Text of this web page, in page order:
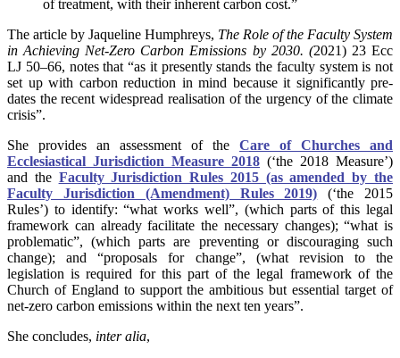
of treatment, with their inherent carbon cost.”
The article by Jaqueline Humphreys, The Role of the Faculty System
in Achieving Net-Zero Carbon Emissions by 2030. (2021) 23 Ecc
LJ 50–66, notes that “as it presently stands the faculty system is not
set up with carbon reduction in mind because it significantly pre-
dates the recent widespread realisation of the urgency of the climate
crisis”.
She provides an assessment of the Care of Churches and
Ecclesiastical Jurisdiction Measure 2018 (‘the 2018 Measure’)
and the Faculty Jurisdiction Rules 2015 (as amended by the
Faculty Jurisdiction (Amendment) Rules 2019) (‘the 2015
Rules’) to identify: “what works well”, (which parts of this legal
framework can already facilitate the necessary changes); “what is
problematic”, (which parts are preventing or discouraging such
change); and “proposals for change”, (what revision to the
legislation is required for this part of the legal framework of the
Church of England to support the ambitious but essential target of
net-zero carbon emissions within the next ten years”.
She concludes, inter alia,